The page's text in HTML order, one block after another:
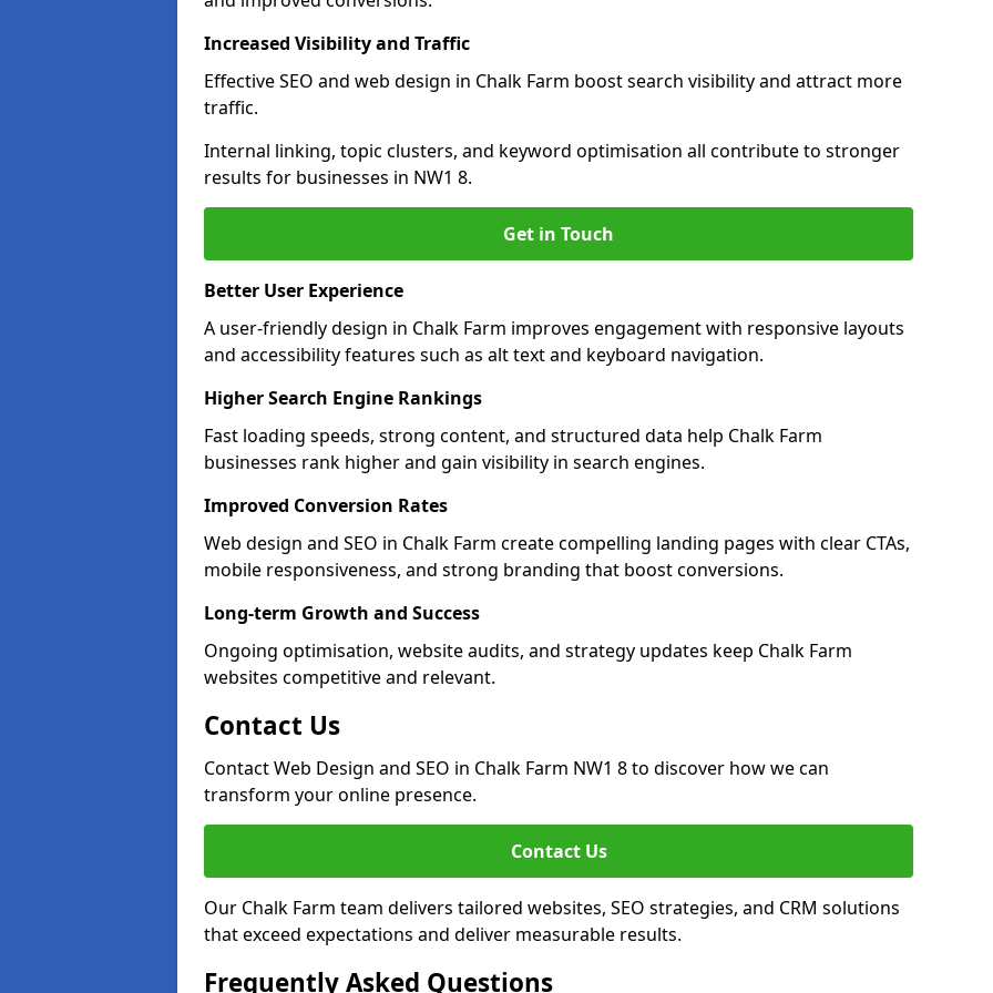
Increased Visibility and Traffic
Effective SEO and web design in Chalk Farm boost search visibility and attract more
traffic.
Internal linking, topic clusters, and keyword optimisation all contribute to stronger
results for businesses in NW1 8.
Get in Touch
Better User Experience
A user-friendly design in Chalk Farm improves engagement with responsive layouts
and accessibility features such as alt text and keyboard navigation.
Higher Search Engine Rankings
Fast loading speeds, strong content, and structured data help Chalk Farm
businesses rank higher and gain visibility in search engines.
Improved Conversion Rates
Web design and SEO in Chalk Farm create compelling landing pages with clear CTAs,
mobile responsiveness, and strong branding that boost conversions.
Long-term Growth and Success
Ongoing optimisation, website audits, and strategy updates keep Chalk Farm
websites competitive and relevant.
Contact Us
Contact Web Design and SEO in Chalk Farm NW1 8 to discover how we can
transform your online presence.
Contact Us
Our Chalk Farm team delivers tailored websites, SEO strategies, and CRM solutions
that exceed expectations and deliver measurable results.
Frequently Asked Questions